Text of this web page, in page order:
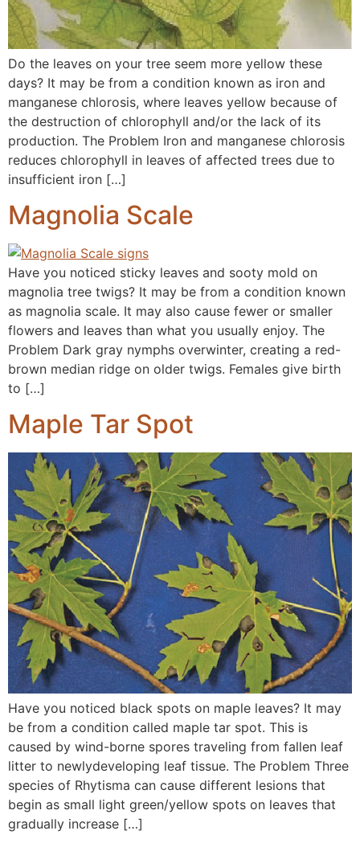
Do the leaves on your tree seem more yellow these
days? It may be from a condition known as iron and
manganese chlorosis, where leaves yellow because of
the destruction of chlorophyll and/or the lack of its
production. The Problem Iron and manganese chlorosis
reduces chlorophyll in leaves of affected trees due to
insufficient iron […]
Magnolia Scale
Have you noticed sticky leaves and sooty mold on
magnolia tree twigs? It may be from a condition known
as magnolia scale. It may also cause fewer or smaller
flowers and leaves than what you usually enjoy. The
Problem Dark gray nymphs overwinter, creating a red-
brown median ridge on older twigs. Females give birth
to […]
Maple Tar Spot
Have you noticed black spots on maple leaves? It may
be from a condition called maple tar spot. This is
caused by wind-borne spores traveling from fallen leaf
litter to newlydeveloping leaf tissue. The Problem Three
species of Rhytisma can cause different lesions that
begin as small light green/yellow spots on leaves that
gradually increase […]